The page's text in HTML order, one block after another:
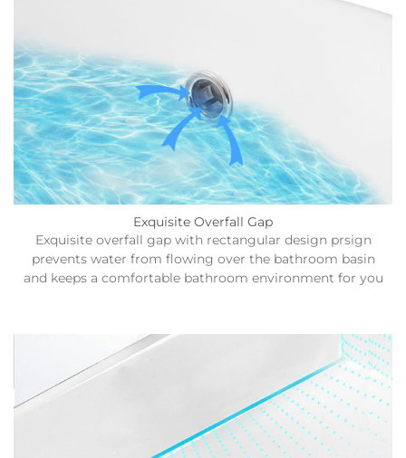
Exquisite Overfall Gap
Exquisite overfall gap with rectangular design prsign
prevents water from flowing over the bathroom basin
and keeps a comfortable bathroom environment for you